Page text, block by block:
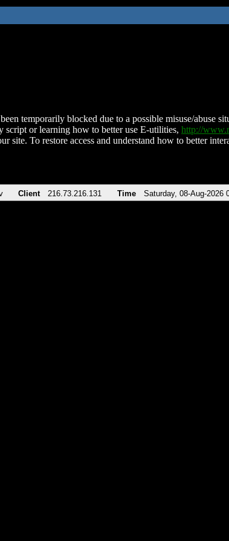
temporarily blocked due to a possible misuse/abuse
script or learning how to better use E-utilities, http://
site. To restore access and understand how to better
Client 216.73.216.131 Time Saturday, 08-Aug-2026